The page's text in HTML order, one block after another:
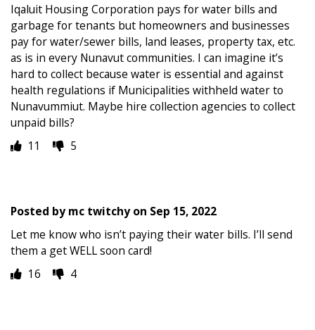
Iqaluit Housing Corporation pays for water bills and
garbage for tenants but homeowners and businesses
pay for water/sewer bills, land leases, property tax, etc.
as is in every Nunavut communities. I can imagine it’s
hard to collect because water is essential and against
health regulations if Municipalities withheld water to
Nunavummiut. Maybe hire collection agencies to collect
unpaid bills?
11
5
Posted bymc twitchyon Sep 15, 2022
Let me know who isn’t paying their water bills. I’ll send
them a get WELL soon card!
16
4